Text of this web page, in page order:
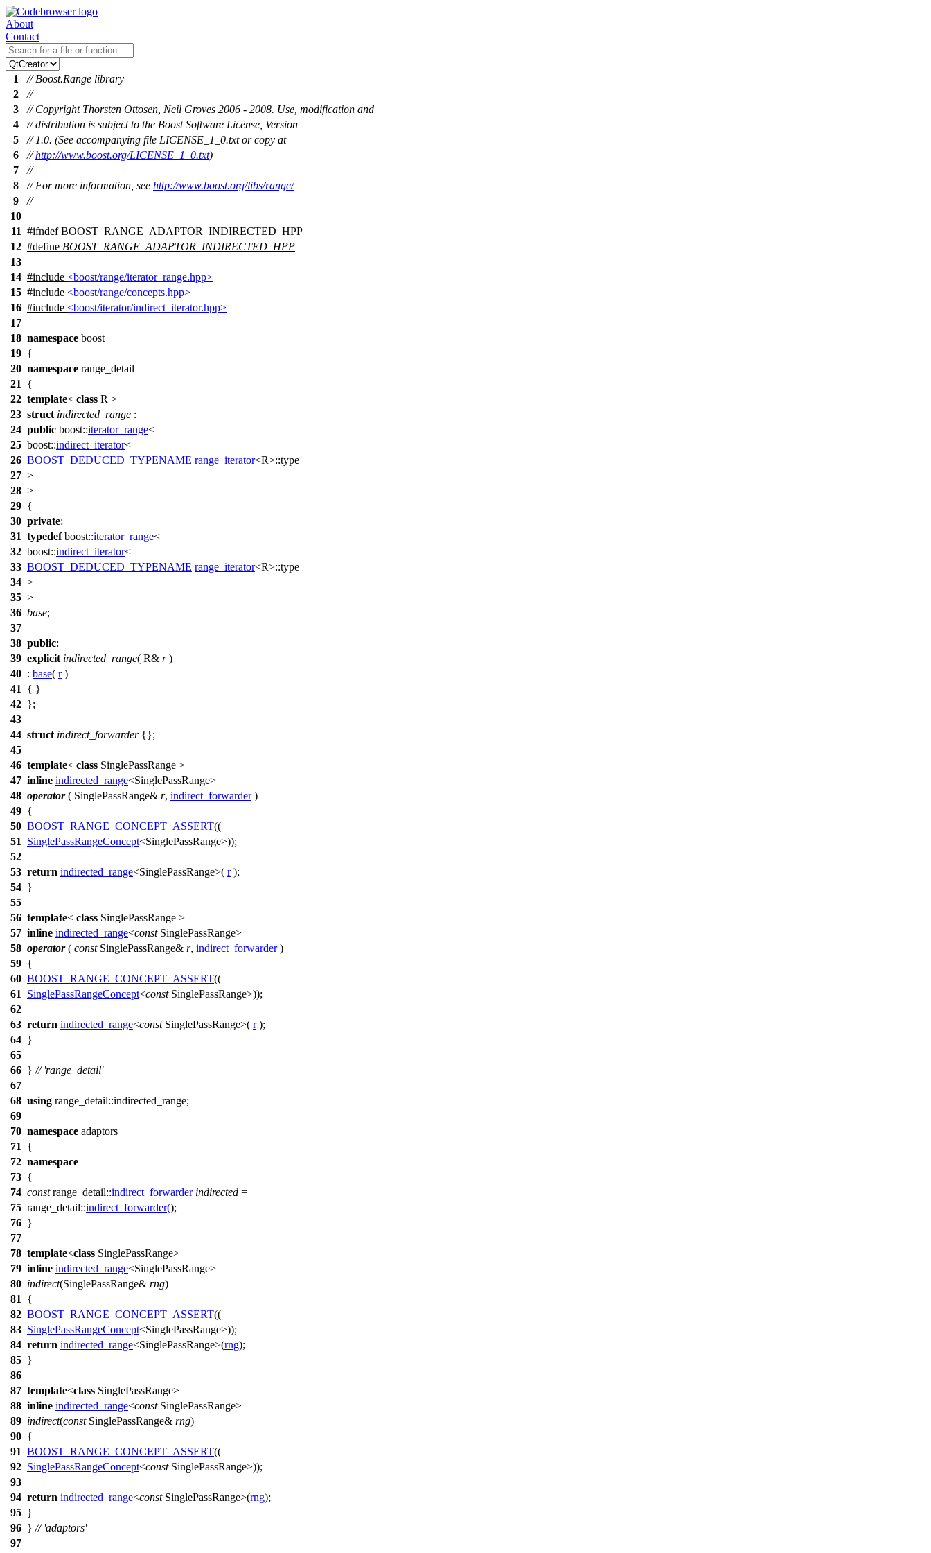
About
Contact
1
// Boost.Range library
2
//
3
// Copyright Thorsten Ottosen, Neil Groves 2006 - 2008. Use, modification and
4
// distribution is subject to the Boost Software License, Version
5
// 1.0. (See accompanying file LICENSE_1_0.txt or copy at
6
//http://www.boost.org/LICENSE_1_0.txt)
7
//
8
// For more information, see http://www.boost.org/libs/range/
9
//
10
11 #ifndef BOOST_RANGE_ADAPTOR_INDIRECTED_HPP
12 #define BOOST_RANGE_ADAPTOR_INDIRECTED_HPP
13
14 #include <boost/range/iterator_range.hpp>
15 #include <boost/range/concepts.hpp>
16 #include <boost/iterator/indirect_iterator.hpp>
17
18 namespace boost
19 {
20 namespace range_detail
21
{
22 template< class R >
23 struct indirected_range :
24 public boost::iterator_range<
25 boost::indirect_iterator<
26 BOOST_DEDUCED_TYPENAME range_iterator<R>::type
27 >
28 >
29 {
30 private:
31 typedef boost::iterator_range<
32 boost::indirect_iterator<
33 BOOST_DEDUCED_TYPENAME range_iterator<R>::type
34 >
35 >
36 base;
37
38 public:
39 explicit indirected_range( R& r)
40 : base( r)
41
{ }
42 };
43
44 struct indirect_forwarder{};
45
46 template< class SinglePassRange >
47 inline indirected_range<SinglePassRange>
48 operator|( SinglePassRange& r, indirect_forwarder)
49 {
50 BOOST_RANGE_CONCEPT_ASSERT((
51
SinglePassRangeConcept<SinglePassRange>));
52
53 return indirected_range<SinglePassRange>( r);
54 }
55
56 template< class SinglePassRange >
57 inline indirected_range<constSinglePassRange>
58 operator|( constSinglePassRange& r, indirect_forwarder)
59 {
60 BOOST_RANGE_CONCEPT_ASSERT((
61
SinglePassRangeConcept<constSinglePassRange>));
62
63 return indirected_range<constSinglePassRange>( r);
64 }
65
66 } // 'range_detail'
67
68 using range_detail::indirected_range;
69
70 namespace adaptors
71
{
72 namespace
73 {
74 const range_detail::indirect_forwarder indirected =
75 range_detail::indirect_forwarder();
76 }
77
78 template<class SinglePassRange>
79 inline indirected_range<SinglePassRange>
80 indirect(SinglePassRange& rng)
81
{
82 BOOST_RANGE_CONCEPT_ASSERT((
83 SinglePassRangeConcept<SinglePassRange>));
84 return indirected_range<SinglePassRange>(rng);
85 }
86
87 template<class SinglePassRange>
88 inline indirected_range<constSinglePassRange>
89 indirect(constSinglePassRange& rng)
90 {
91 BOOST_RANGE_CONCEPT_ASSERT((
92 SinglePassRangeConcept<constSinglePassRange>));
93
94 return indirected_range<constSinglePassRange>(rng);
95 }
96 } // 'adaptors'
97